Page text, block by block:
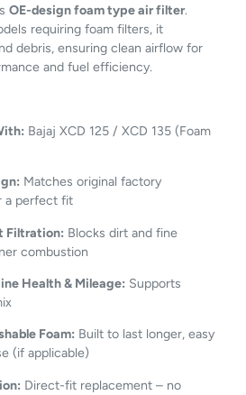
OE-design foam type air filter.
requiring foam filters, it
debris, ensuring clean airflow for
and fuel efficiency.
Bajaj XCD 125 / XCD 135 (Foam
Matches original factory
a perfect fit
Filtration: Blocks dirt and fine
combustion
Health & Mileage: Supports
Foam: Built to last longer, easy
(if applicable)
Direct-fit replacement – no